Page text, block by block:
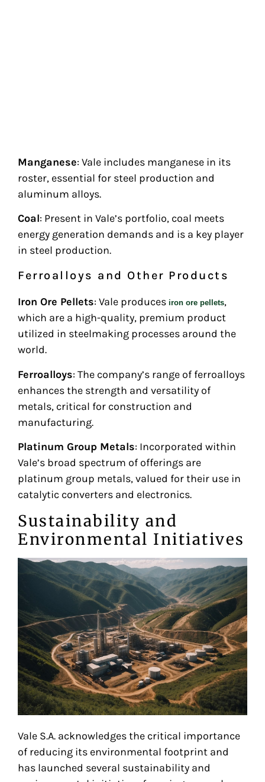
Manganese: Vale includes manganese in its
roster, essential for steel production and
aluminum alloys.
Coal: Present in Vale’s portfolio, coal meets
energy generation demands and is a key player
in steel production.
Ferroalloys and Other Products
Iron Ore Pellets: Vale produces iron ore pellets,
which are a high-quality, premium product
utilized in steelmaking processes around the
world.
Ferroalloys: The company’s range of ferroalloys
enhances the strength and versatility of
metals, critical for construction and
manufacturing.
Platinum Group Metals: Incorporated within
Vale’s broad spectrum of offerings are
platinum group metals, valued for their use in
catalytic converters and electronics.
Sustainability and
Environmental Initiatives
Vale S.A. acknowledges the critical importance
of reducing its environmental footprint and
has launched several sustainability and